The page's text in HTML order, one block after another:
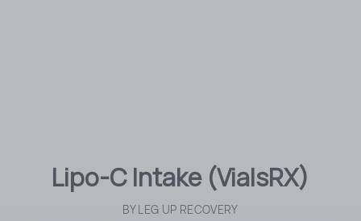
Lipo-C Intake (VialsRX)
BYLEG UP RECOVERY